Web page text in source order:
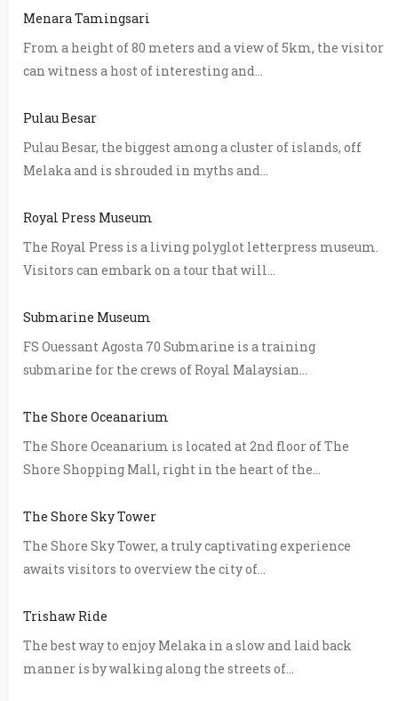
Menara Tamingsari
From a height of 80 meters and a view of 5km, the visitor
can witness a host of interesting and...
Pulau Besar
Pulau Besar, the biggest among a cluster of islands, off
Melaka and is shrouded in myths and...
Royal Press Museum
The Royal Press is a living polyglot letterpress museum.
Visitors can embark on a tour that will...
Submarine Museum
FS Ouessant Agosta 70 Submarine is a training
submarine for the crews of Royal Malaysian...
The Shore Oceanarium
The Shore Oceanarium is located at 2nd floor of The
Shore Shopping Mall, right in the heart of the...
The Shore Sky Tower
The Shore Sky Tower, a truly captivating experience
awaits visitors to overview the city of...
Trishaw Ride
The best way to enjoy Melaka in a slow and laid back
manner is by walking along the streets of...